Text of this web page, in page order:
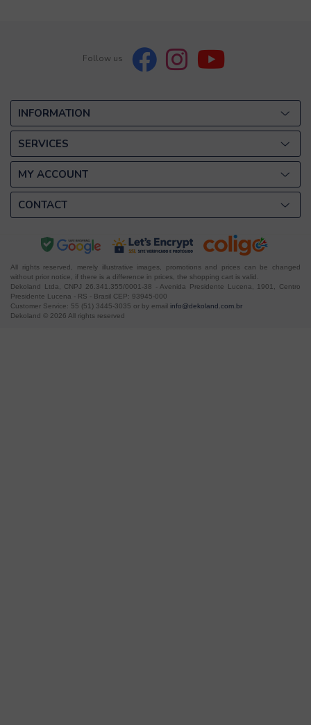
Follow us
INFORMATION
SERVICES
MY ACCOUNT
CONTACT
All rights reserved, merely illustrative images, promotions and prices can be changed
without prior notice, if there is a difference in prices, the shopping cart is valid.
Dekoland Ltda, CNPJ 26.341.355/0001-38 - Avenida Presidente Lucena, 1901, Centro
Presidente Lucena - RS - Brasil CEP: 93945-000
Customer Service: 55 (51) 3445-3035 or by email info@dekoland.com.br
Dekoland © 2026 All rights reserved